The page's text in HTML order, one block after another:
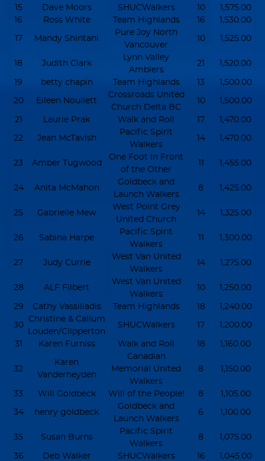
15 Dave Moors SHUCWalkers 10
1,575.00
16
Ross White Team Highlands 16 1,530.00
17 Mandy Shintani
Pure Joy North
Vancouver
10 1,525.00
18 Judith Clark
Lynn Valley
Amblers
21 1,520.00
19 betty chapin Team Highlands 13 1,500.00
20 Eileen Noullett
Crossroads United
Church Delta BC
10 1,500.00
21 Laurie Prak Walk and Roll 17 1,470.00
22 Jean McTavish
Pacific Spirit
Walkers
14 1,470.00
23 Amber Tugwood
One Foot in Front
of the Other
11 1,455.00
24 Anita McMahon
Goldbeck and
Launch Walkers
8 1,425.00
25 Gabrielle Mew
West Point Grey
United Church
14 1,325.00
26 Sabina Harpe
Pacific Spirit
Walkers
11 1,300.00
27 Judy Currie
West Van United
Walkers
14 1,275.00
28 ALF Filbert
West Van United
Walkers
10 1,250.00
29 Cathy Vassiliadis Team Highlands 18 1,240.00
30
Christine & Callum
Louden/Clipperton
SHUCWalkers 17 1,200.00
31 Karen Furniss Walk and Roll 18 1,160.00
32
Karen
Vanderheyden
Canadian
Memorial United
Walkers
8 1,150.00
33 Will Goldbeck Will of the People! 8 1,105.00
34 henry goldbeck
Goldbeck and
Launch Walkers
6 1,100.00
35 Susan Burns
Pacific Spirit
Walkers
8 1,075.00
36 Deb Walker SHUCWalkers 16 1,045.00